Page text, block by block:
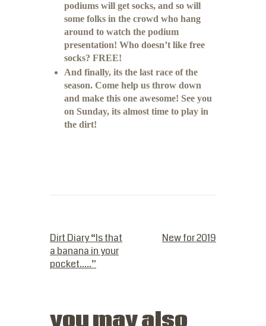
podiums will get socks, and so will
some folks in the crowd who hang
around to watch the podium
presentation! Who doesn’t like free
socks? FREE!
And finally, its the last race of the
season. Come help us throw down
and make this one awesome! See you
on Sunday, its almost time to play in
the dirt!
Dirt Diary “Is that
a banana in your
pocket…..”
New for 2019